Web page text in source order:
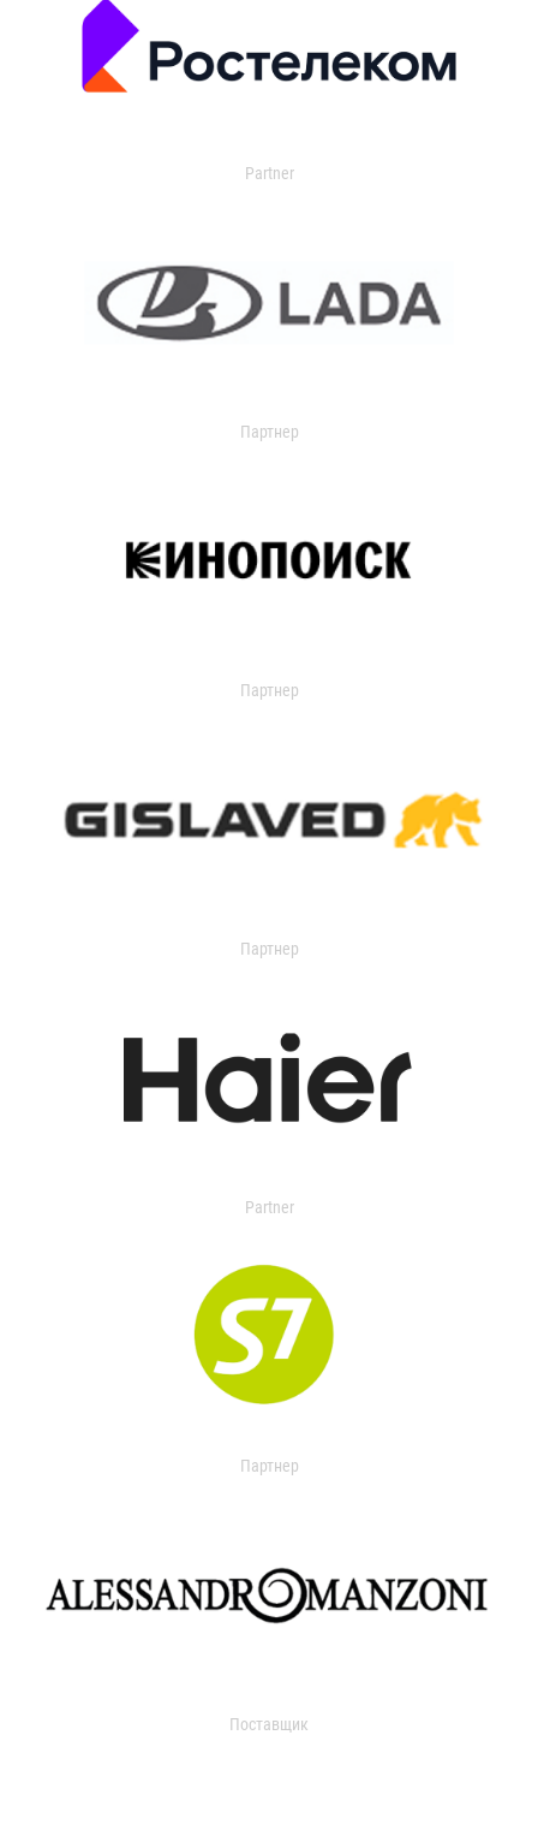
Partner
Партнер
Партнер
Партнер
Partner
Партнер
Поставщик